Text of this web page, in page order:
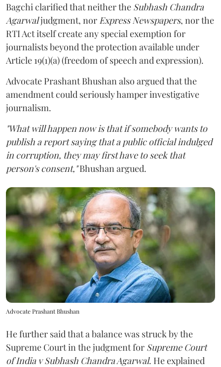
Bagchi clarified that neither the Subhash Chandra
Agarwaljudgment, nor Express Newspapers, nor the
RTI Act itself create any special exemption for
journalists beyond the protection available under
Article 19(1)(a) (freedom of speech and expression).
Advocate Prashant Bhushan also argued that the
amendment could seriously hamper investigative
journalism.
"What will happen now is that if somebody wants to
publish a report saying that a public official indulged
in corruption, they may first have to seek that
person's consent,"Bhushan argued.
Advocate Prashant Bhushan
He further said that a balance was struck by the
Supreme Court in the judgment for Supreme Court
of India v Subhash Chandra Agarwal. He explained